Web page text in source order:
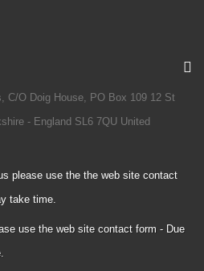
C/O Doig House, PO Box 109 12 St
- England SL6 7QU United
please use the the web site contact
take time.
use the web site contact form - Due